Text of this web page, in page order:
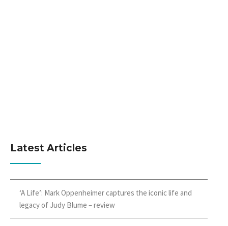
Latest Articles
‘A Life’: Mark Oppenheimer captures the iconic life and
legacy of Judy Blume – review